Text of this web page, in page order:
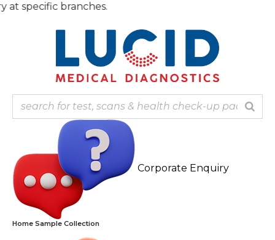
Skip
branches.
Corporate Enquiry
Home Sample Collection